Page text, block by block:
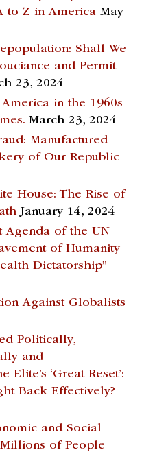
to Z in America May
Shall We
and Permit
23, 2024
in the 1960s
March 23, 2024
Manufactured
of Our Republic
House: The Rise of
January 14, 2024
Agenda of the UN
of Humanity
Dictatorship”
Against Globalists
Politically,
and
‘Great Reset’:
Back Effectively?
and Social
of People